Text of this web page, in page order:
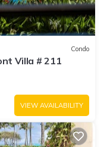
Condo
Villa # 211
VIEW AVAILABILITY